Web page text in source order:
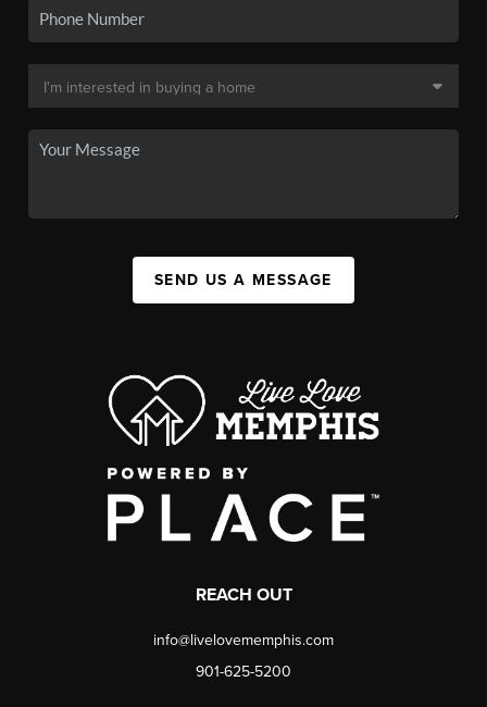
SEND US A MESSAGE
REACH OUT
info@livelovememphis.com
901-625-5200